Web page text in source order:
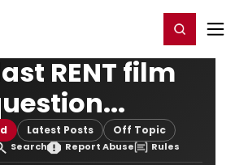
Register/Login
RENT film
Latest Posts Off Topic
Search Report Abuse Rules